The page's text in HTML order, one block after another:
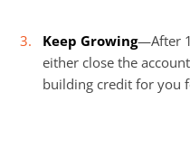
Keep Growing—After
either close the
building credit for you